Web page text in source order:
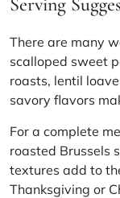
There are many
scalloped sweet
roasts, lentil
savory flavors
For a complete
roasted Brussels
textures add to
Thanksgiving or